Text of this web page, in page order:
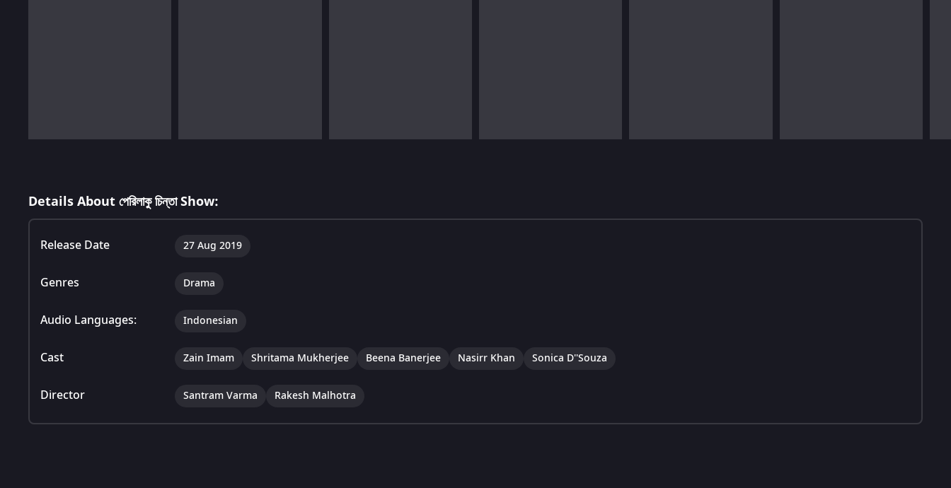
Details About পেরিলাকু চিন্তা Show:
Release Date 27 Aug 2019
Genres Drama
Audio Languages: Indonesian
Cast Zain Imam Shritama Mukherjee Beena Banerjee Nasirr Khan Sonica D''Souza
Director Santram Varma Rakesh Malhotra